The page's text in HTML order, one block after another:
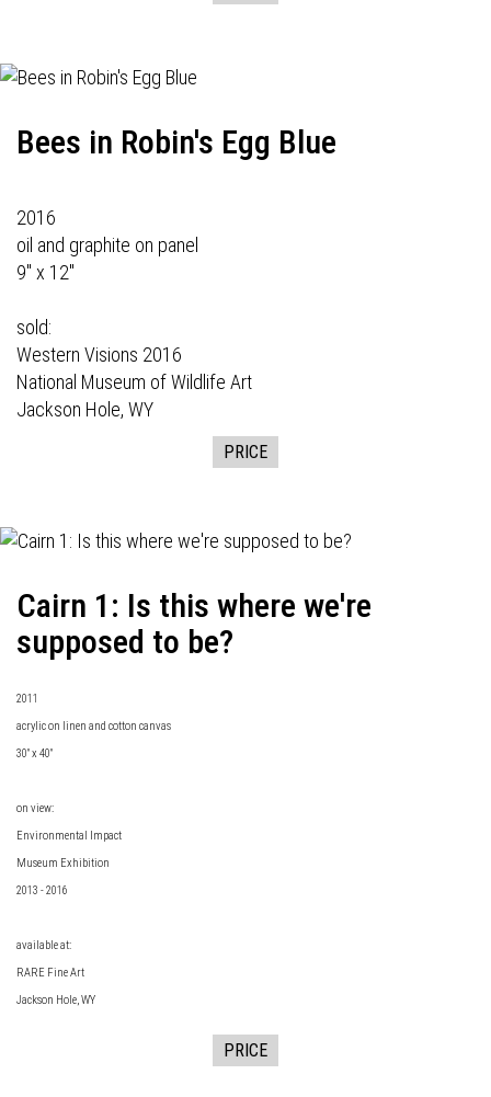
Bees in Robin's Egg Blue
2016
oil and graphite on panel
9" x 12"
sold:
Western Visions 2016
National Museum of Wildlife Art
Jackson Hole, WY
PRICE
Cairn 1: Is this where we're
supposed to be?
2011
acrylic on linen and cotton canvas
30" x 40"
on view:
Environmental Impact
Museum Exhibition
2013 - 2016
available at:
RARE Fine Art
Jackson Hole, WY
PRICE